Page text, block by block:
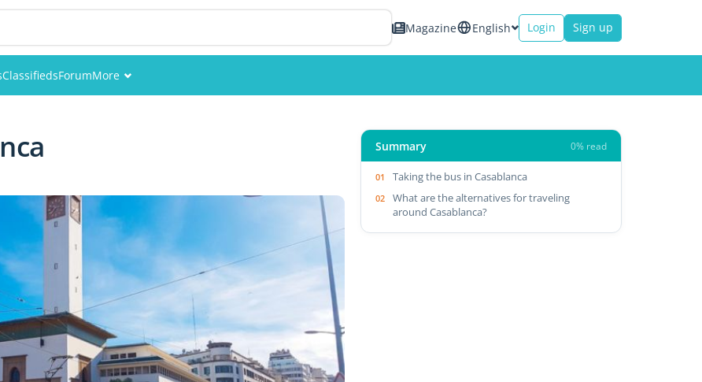
Magazine English Login Sign up
ClassifiedsForumMore
Summary 0% read
Taking the bus in Casablanca
What are the alternatives for traveling
around Casablanca?